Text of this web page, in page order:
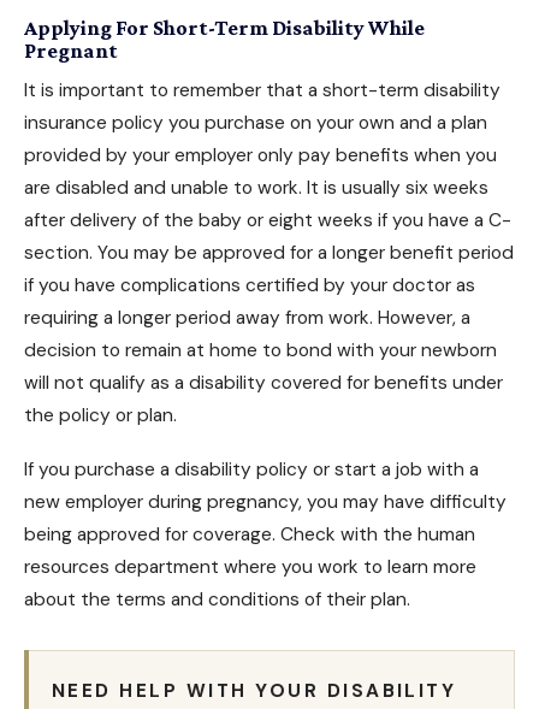
Applying For Short-Term Disability While
Pregnant
It is important to remember that a short-term disability
insurance policy you purchase on your own and a plan
provided by your employer only pay benefits when you
are disabled and unable to work. It is usually six weeks
after delivery of the baby or eight weeks if you have a C-
section. You may be approved for a longer benefit period
if you have complications certified by your doctor as
requiring a longer period away from work. However, a
decision to remain at home to bond with your newborn
will not qualify as a disability covered for benefits under
the policy or plan.
If you purchase a disability policy or start a job with a
new employer during pregnancy, you may have difficulty
being approved for coverage. Check with the human
resources department where you work to learn more
about the terms and conditions of their plan.
NEED HELP WITH YOUR DISABILITY